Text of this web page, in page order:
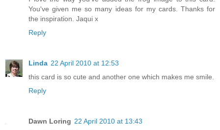
You've given me so many ideas for my cards. Thanks for
the inspiration. Jaqui x
Reply
Linda 22 April 2010 at 12:53
this card is so cute and another one which makes me smile.
Reply
Dawn Loring 22 April 2010 at 13:43